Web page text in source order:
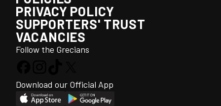
PRIVACY POLICY
SUPPORTERS' TRUST
VACANCIES
Follow the Grecians
Download our Official App